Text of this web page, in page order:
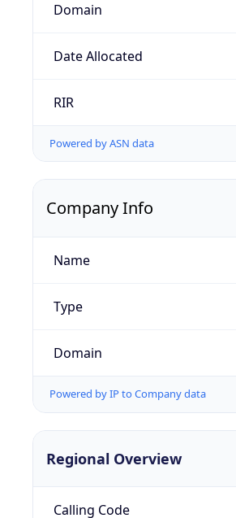
Domain
Date Allocated
RIR
Powered by ASN data
Company Info
Name
Type
Domain
Powered by IP to Company data
Regional Overview
Calling Code